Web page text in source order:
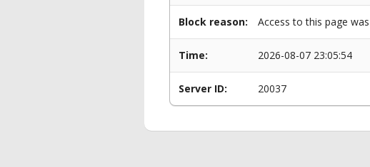
Block reason: Access to this page
Time: 2026-08-07 23:05:54
Server ID: 20037